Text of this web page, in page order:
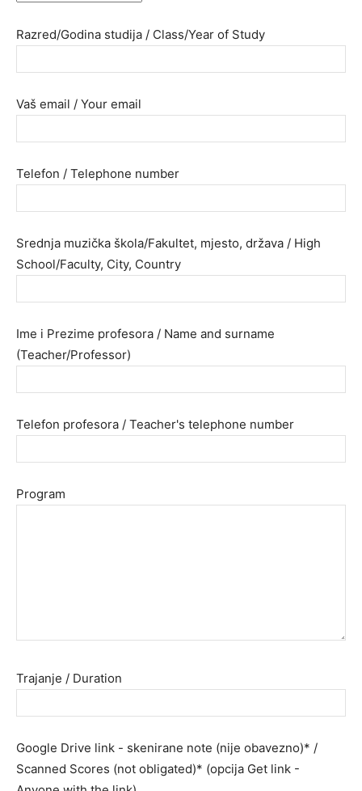
Razred/Godina studija / Class/Year of Study
Vaš email / Your email
Telefon / Telephone number
Srednja muzička škola/Fakultet, mjesto, država / High
School/Faculty, City, Country
Ime i Prezime profesora / Name and surname
(Teacher/Professor)
Telefon profesora / Teacher's telephone number
Program
Trajanje / Duration
Google Drive link - skenirane note (nije obavezno)* /
Scanned Scores (not obligated)* (opcija Get link -